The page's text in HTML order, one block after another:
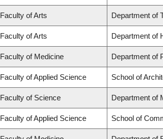
Faculty of Arts Department of
Faculty of Arts Department of
Faculty of Medicine Department of
Faculty of Applied Science School of
Faculty of Science Department of
Faculty of Applied Science School of